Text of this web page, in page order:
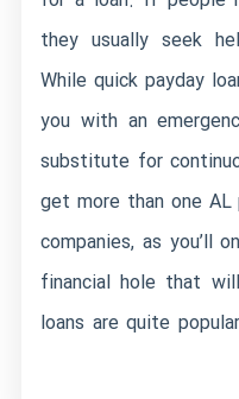
they usually seek
While quick payday
you with an
substitute for
get more than one
companies, as you’ll
financial hole that
loans are quite